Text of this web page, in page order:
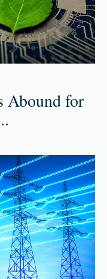
Abound for